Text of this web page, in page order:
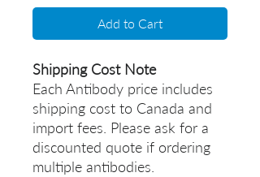
Add to Cart
Shipping Cost Note
Each Antibody price includes
shipping cost to Canada and
import fees. Please ask for a
discounted quote if ordering
multiple antibodies.